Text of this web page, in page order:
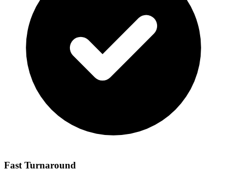
Fast Turnaround